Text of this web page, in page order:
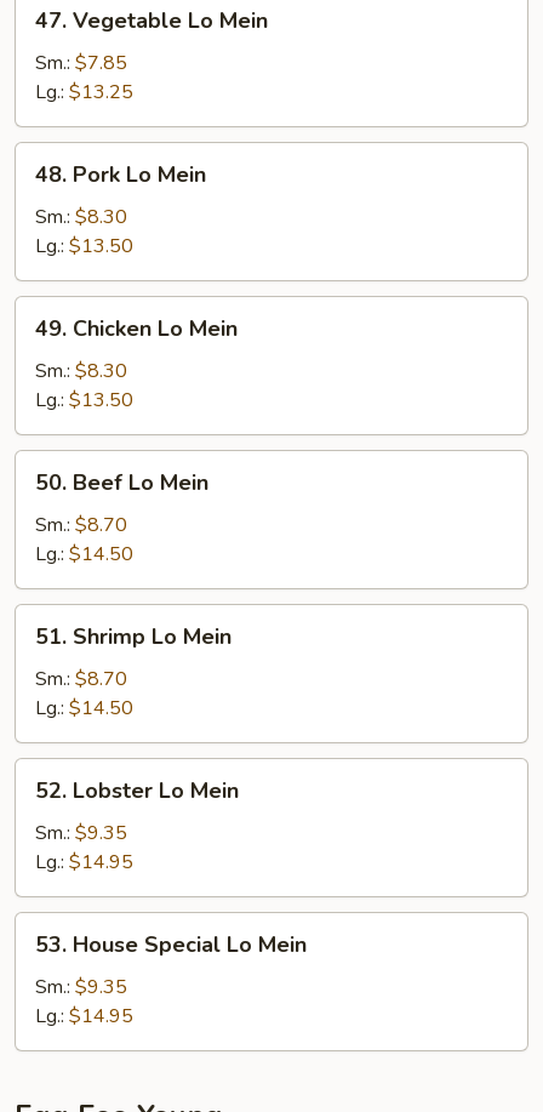
Vegetable
Lo
Mein
47. Vegetable Lo Mein
Sm.: $7.85
Lg.: $13.25
Pork
Lo
Mein
48. Pork Lo Mein
Sm.: $8.30
Lg.: $13.50
Chicken
Lo
Mein
49. Chicken Lo Mein
Sm.: $8.30
Lg.: $13.50
Beef
Lo
Mein
50. Beef Lo Mein
Sm.: $8.70
Lg.: $14.50
Shrimp
Lo
Mein
51. Shrimp Lo Mein
Sm.: $8.70
Lg.: $14.50
Lobster
Lo
Mein
52. Lobster Lo Mein
Sm.: $9.35
Lg.: $14.95
House
Special
Mein
53. House Special Lo Mein
Sm.: $9.35
Lg.: $14.95